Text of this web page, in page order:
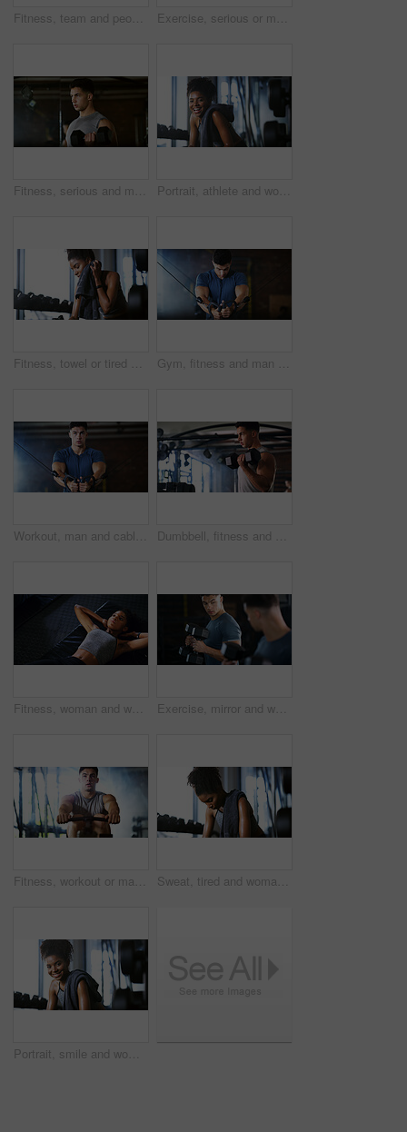
Fitness, team and people with laugh in gym, training discussion and workout advice for transformation. Health club, personal trainer or athlete with exercise tips for support, happy or wellness goals Exercise, serious or man with dumbbell in gym, strength challenge or routine for muscle development. Fitness, bicep training or bodybuilder with weightlifting in sport club, strong or intense workout
Fitness, serious and man with weights in gym, strength challenge and routine for muscle development. Bodybuilding, bicep training and athlete with dumbbell in sports club, strong and intense exercise Portrait, athlete and woman with smile at gym for wellness, fitness session and exercise recovery. Happy, female person and sweating with confidence, sports membership and break from intense training
Fitness, towel or tired woman in gym, sweat and intense training recovery for wellness to cool down. Break, wipe and black person with fatigue after exercise challenge in club, bodybuilder or relax Gym, fitness and man with cable machine for exercise routine, serious and training for muscle growth. Health club, bodybuilder and person with pulley equipment for workout, wellness and endurance
Workout, man and cable weight machine in gym, fitness and resilience training for strength challenge. Sports club, equipment and athlete with anaerobic exercise for wellness, serious and muscle gain Dumbbell, fitness and breathing with man in gym for strength training or workout routine. Intense, exercise and weightlifting with bodybuilder in health club for physical challenge or resilience
Fitness, woman and workout with sit ups in gym above for core strength, muscle gain or exercise. Top view, active or female person lying with abdomen training for endurance challenge in health club Exercise, mirror and weightlifting with man in gym for routine, strength training or workout. Dumbbells, fitness and reflection with person in health club for activity, challenge or progress
Fitness, workout or man in gym with rower, power or strength exercise for body improvement. Flare, core endurance or athlete with machine, intense training or challenge for muscle development. Sweat, tired and woman in gym, exercise and finish training with health break for fitness recovery. Sports club, thinking and exhausted African bodybuilder with fatigue, wellness or rest to cool down
Portrait, smile and woman in gym for fitness break, wellness and recovery from body building exercise. Happy, athlete and person in health club for muscle rest, confidence and relax for challenge